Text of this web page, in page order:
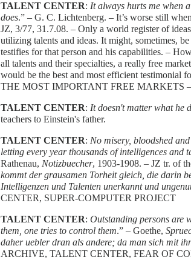
TALENT CENTER: It always hurts me when
does.” – G. C. Lichtenberg. – It’s worse still
JZ, 3/77, 31.7.08. – Only a world register of
utilizing talents and ideas. It might, sometimes,
testifies for that person and his capabilities. –
all talents and their specialties, a really free
would be the best and most efficient testimonial
THE MOST IMPORTANT FREE MARKETS
TALENT CENTER: It doesn't matter what he
teachers to Einstein's father.
TALENT CENTER: No misery, bloodshed
letting every year thousands of intelligences and
Rathenau, Notizbuecher, 1903-1908. – JZ tr. of
kommt der grausamen Torheit gleich, die darin
Intelligenzen und Talenten unerkannt und
CENTER, SUPER-COMPUTER PROJECT
TALENT CENTER: Outstanding persons are
them, one tries to control them.” – Goethe,
daher uebler dran als andere; da man sich mit
ARCHIVE, TALENT CENTER, FEAR OF